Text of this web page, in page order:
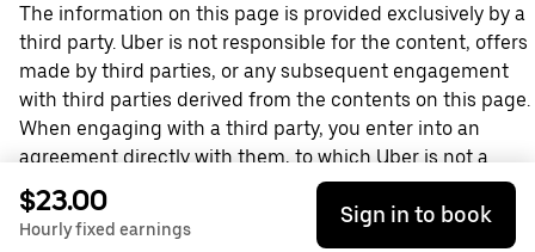
The information on this page is provided exclusively by a
third party. Uber is not responsible for the content, offers
made by third parties, or any subsequent engagement
with third parties derived from the contents on this page.
When engaging with a third party, you enter into an
agreement directly with them, to which Uber is not a
party. For questions, please contact the third party
directly.
$23.00
Hourly fixed earnings
Sign in to book